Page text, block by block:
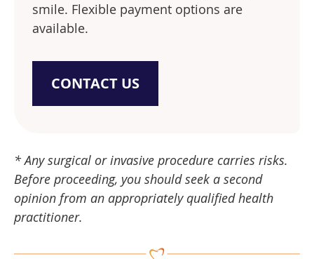
smile. Flexible payment options are
available.
CONTACT US
* Any surgical or invasive procedure carries risks.
Before proceeding, you should seek a second
opinion from an appropriately qualified health
practitioner.